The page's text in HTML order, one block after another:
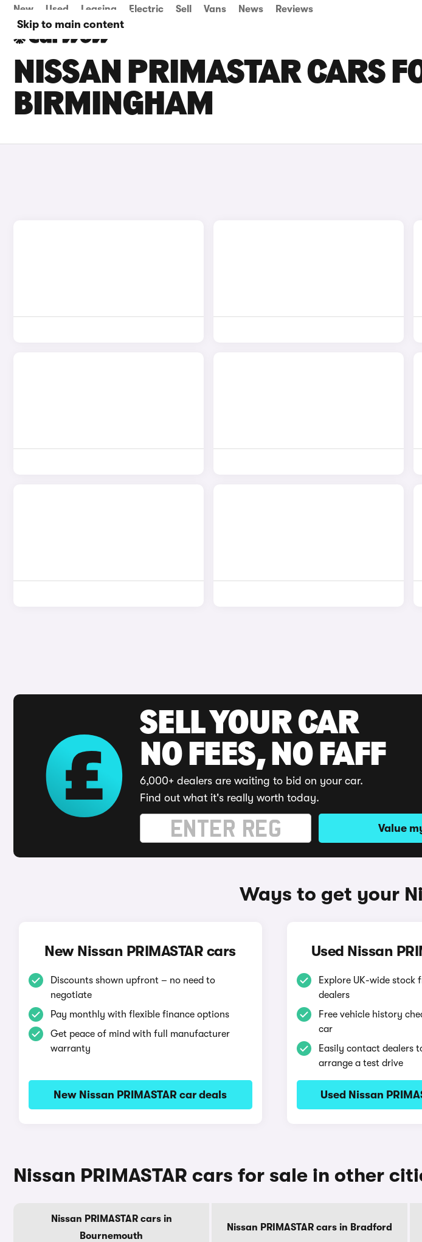
Skip to main content
New Used Leasing Electric Sell Vans News Reviews
NISSAN PRIMASTAR CARS
BIRMINGHAM
SELL YOUR CAR
NO FEES, NO FAFF
6,000+ dealers are waiting to bid on your car.
Find out what it's really worth today.
Value
Ways to get your
New Nissan PRIMASTAR cars
Discounts shown upfront – no need to
negotiate
Pay monthly with flexible finance options
Get peace of mind with full manufacturer
warranty
New Nissan PRIMASTAR car deals
Used Nissan
Explore UK-wide stock
dealers
Free vehicle history
car
Easily contact dealers
arrange a test drive
Used Nissan
Nissan PRIMASTAR cars for sale in other
Nissan PRIMASTAR cars in
Bournemouth
Nissan PRIMASTAR cars in Bradford